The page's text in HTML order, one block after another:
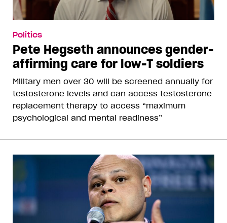
Politics
Pete Hegseth announces gender-
affirming care for low-T soldiers
Military men over 30 will be screened annually for
testosterone levels and can access testosterone
replacement therapy to access “maximum
psychological and mental readiness”